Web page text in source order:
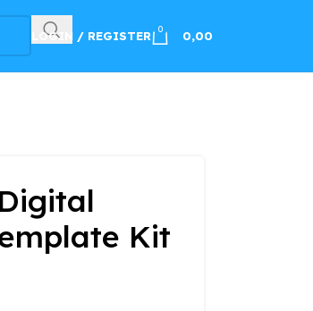
LOGIN / REGISTER 0 0,00
Kit